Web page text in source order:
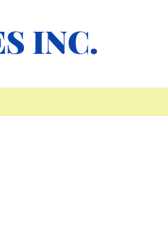
INC.